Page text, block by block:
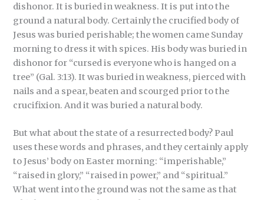
dishonor. It is buried in weakness. It is put into the
ground a natural body. Certainly the crucified body of
Jesus was buried perishable; the women came Sunday
morning to dress it with spices. His body was buried in
dishonor for “cursed is everyone who is hanged on a
tree” (Gal. 3:13). It was buried in weakness, pierced with
nails and a spear, beaten and scourged prior to the
crucifixion. And it was buried a natural body.
But what about the state of a resurrected body? Paul
uses these words and phrases, and they certainly apply
to Jesus’ body on Easter morning: “imperishable,”
“raised in glory,” “raised in power,” and “spiritual.”
What went into the ground was not the same as that